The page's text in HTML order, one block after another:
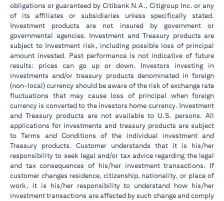
obligations or guaranteed by Citibank N.A., Citigroup Inc. or any
of its affiliates or subsidiaries unless specifically stated.
Investment products are not insured by government or
governmental agencies. Investment and Treasury products are
subject to Investment risk, including possible loss of principal
amount invested. Past performance is not indicative of future
results: prices can go up or down. Investors investing in
investments and/or treasury products denominated in foreign
(non-local) currency should be aware of the risk of exchange rate
fluctuations that may cause loss of principal when foreign
currency is converted to the investors home currency. Investment
and Treasury products are not available to U.S. persons. All
applications for investments and treasury products are subject
to Terms and Conditions of the individual investment and
Treasury products. Customer understands that it is his/her
responsibility to seek legal and/or tax advice regarding the legal
and tax consequences of his/her investment transactions. If
customer changes residence, citizenship, nationality, or place of
work, it is his/her responsibility to understand how his/her
investment transactions are affected by such change and comply